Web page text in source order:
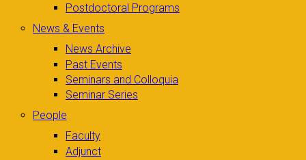
Postdoctoral Programs
News & Events
News Archive
Past Events
Seminars and Colloquia
Seminar Series
People
Faculty
Adjunct